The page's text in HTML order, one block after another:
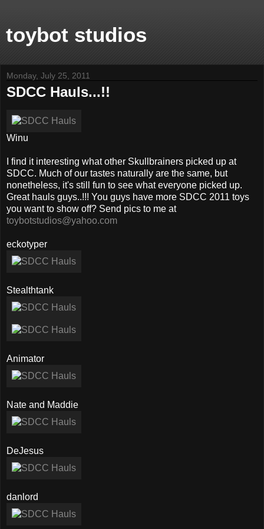
toybot studios
Monday, July 25, 2011
SDCC Hauls...!!
Winu
I find it interesting what other Skullbrainers picked up at
SDCC. Much of our tastes naturally are the same, but
nonetheless, it's still fun to see what everyone picked up.
Great hauls guys..!!! You guys have more SDCC 2011 toys
you want to show off? Send pics to me at
toybotstudios@yahoo.com
eckotyper
Stealthtank
Animator
Nate and Maddie
DeJesus
danlord